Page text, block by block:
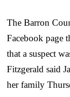
The Barron
Facebook page
that a suspect
Fitzgerald said
her family